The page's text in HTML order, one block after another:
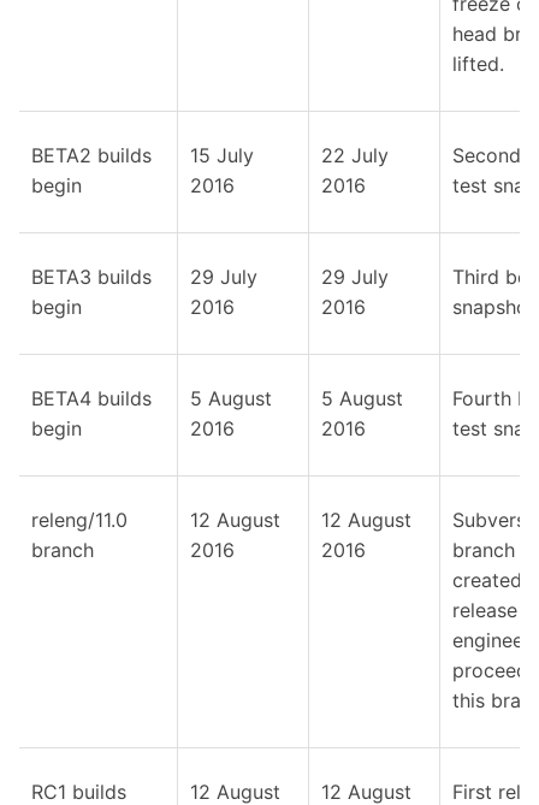
head
lifted.
BETA2 builds
begin
15 July
2016
22 July
2016
Second
test
BETA3 builds
begin
29 July
2016
29 July
2016
Third
snapshot.
BETA4 builds
begin
5 August
2016
5 August
2016
Fourth
test
releng/11.0
branch
12 August
2016
12 August
2016
branch
created;
release
this
RC1 builds
12 August
12 August
First